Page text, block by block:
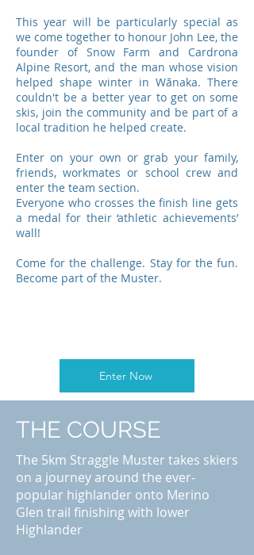
This year will be particularly special as
we come together to honour John Lee, the
founder of Snow Farm and Cardrona
Alpine Resort, and the man whose vision
helped shape winter in Wānaka. There
couldn't be a better year to get on some
skis, join the community and be part of a
local tradition he helped create.
Enter on your own or grab your family,
friends, workmates or school crew and
enter the team section.
Everyone who crosses the finish line gets
a medal for their ‘athletic achievements’
wall!
Come for the challenge. Stay for the fun.
Become part of the Muster.
Enter Now
THE COURSE
The 5km Straggle Muster takes skiers
on a journey around the ever-
popular highlander onto Merino
Glen trail finishing with lower
Highlander